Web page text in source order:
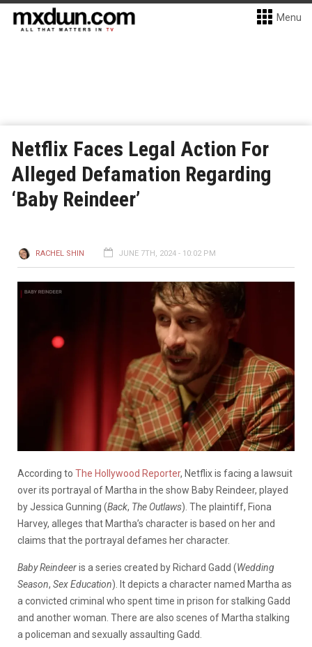
Menu
Netflix Faces Legal Action For
Alleged Defamation Regarding
‘Baby Reindeer’
RACHEL SHIN JUNE 7TH, 2024 - 10:02 PM
According to The Hollywood Reporter, Netflix is facing a lawsuit
over its portrayal of Martha in the show Baby Reindeer, played
by Jessica Gunning (Back, The Outlaws). The plaintiff, Fiona
Harvey, alleges that Martha’s character is based on her and
claims that the portrayal defames her character.
Baby Reindeeris a series created by Richard Gadd (Wedding
Season, Sex Education). It depicts a character named Martha as
a convicted criminal who spent time in prison for stalking Gadd
and another woman. There are also scenes of Martha stalking
a policeman and sexually assaulting Gadd.